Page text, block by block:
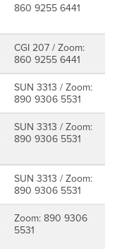
860 9255 6441
CGI 207 / Zoom:
860 9255 6441
SUN 3313 / Zoom:
890 9306 5531
SUN 3313 / Zoom:
890 9306 5531
SUN 3313 / Zoom:
890 9306 5531
Zoom: 890 9306
5531